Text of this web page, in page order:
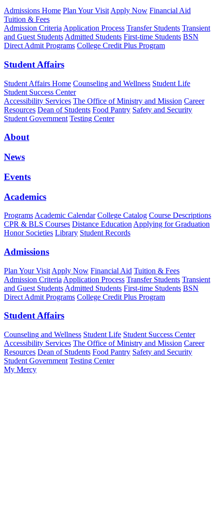
Admissions Home Plan Your Visit Apply Now Financial Aid
Tuition & Fees
Admission Criteria Application Process Transfer Students Transient
and Guest Students Admitted Students First-time Students BSN
Direct Admit Programs College Credit Plus Program
Student Affairs
Student Affairs Home Counseling and Wellness Student Life
Student Success Center
Accessibility Services The Office of Ministry and Mission Career
Resources Dean of Students Food Pantry Safety and Security
Student Government Testing Center
About
News
Events
Academics
Programs Academic Calendar College Catalog Course Descriptions
CPR & BLS Courses Distance Education Applying for Graduation
Honor Societies Library Student Records
Admissions
Plan Your Visit Apply Now Financial Aid Tuition & Fees
Admission Criteria Application Process Transfer Students Transient
and Guest Students Admitted Students First-time Students BSN
Direct Admit Programs College Credit Plus Program
Student Affairs
Counseling and Wellness Student Life Student Success Center
Accessibility Services The Office of Ministry and Mission Career
Resources Dean of Students Food Pantry Safety and Security
Student Government Testing Center
My Mercy